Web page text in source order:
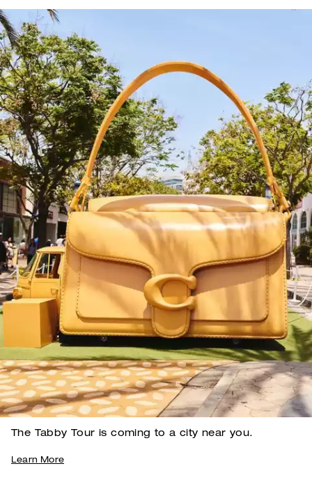
The Tabby Tour is coming to a city near you.
Learn More